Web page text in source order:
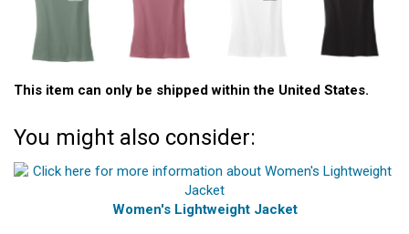
This item can only be shipped within the United States.
You might also consider:
Women's Lightweight Jacket